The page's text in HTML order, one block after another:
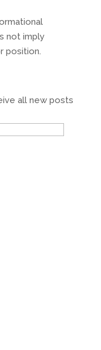
not imply
position.
all new posts